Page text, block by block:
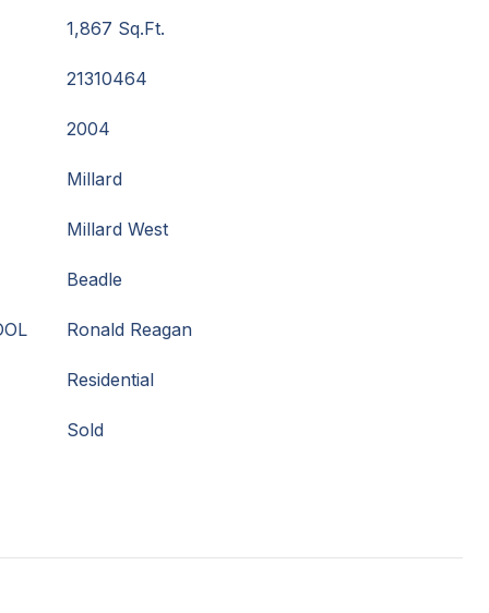
1,867 Sq.Ft.
21310464
2004
Millard
Millard West
Beadle
Ronald Reagan
Residential
Sold